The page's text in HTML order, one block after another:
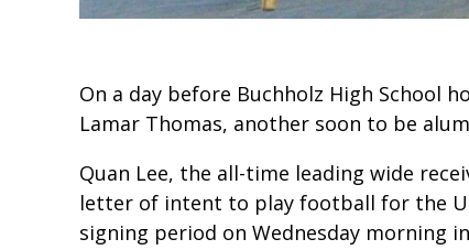
On a day before Buchholz High School
Lamar Thomas, another soon to be
Quan Lee, the all-time leading wide
letter of intent to play football for the
signing period on Wednesday morning